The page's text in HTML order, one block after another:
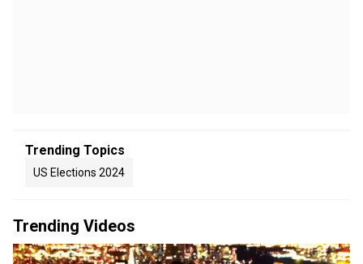
Trending Topics
US Elections 2024
Trending Videos